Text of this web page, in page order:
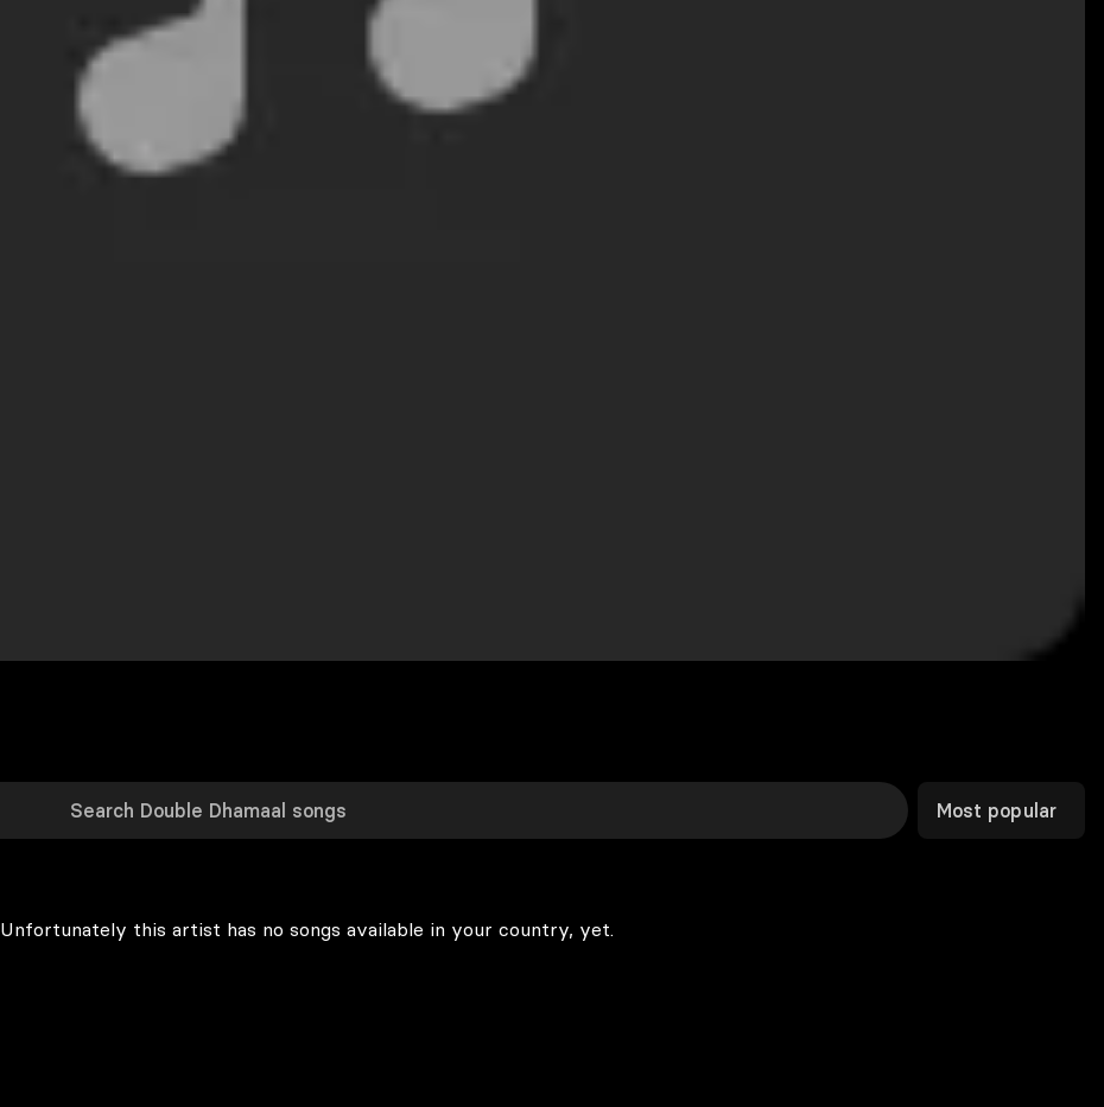
Most popular
Unfortunately this artist has no songs available in your country, yet.